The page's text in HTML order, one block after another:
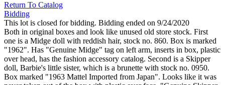
Return To Catalog
Bidding
This lot is closed for bidding. Bidding ended on 9/24/2020
Both in original boxes and look like unused old store stock. First
one is a Midge doll with reddish hair, stock no. 860. Box is marked
"1962". Has "Genuine Midge" tag on left arm, inserts in box, plastic
over head, has the fashion accessory catalog. Second is a Skipper
doll, Barbie's little sister, which is a brunette with stock no. 0950.
Box marked "1963 Mattel Imported from Japan". Looks like it was